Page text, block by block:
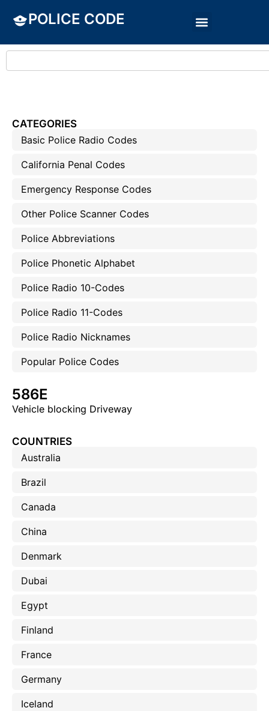
POLICE CODE
CATEGORIES
Basic Police Radio Codes
California Penal Codes
Emergency Response Codes
Other Police Scanner Codes
Police Abbreviations
Police Phonetic Alphabet
Police Radio 10-Codes
Police Radio 11-Codes
Police Radio Nicknames
Popular Police Codes
586E
Vehicle blocking Driveway
COUNTRIES
Australia
Brazil
Canada
China
Denmark
Dubai
Egypt
Finland
France
Germany
Iceland